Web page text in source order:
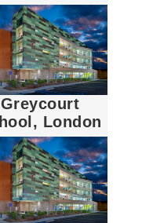
Greycourt
London